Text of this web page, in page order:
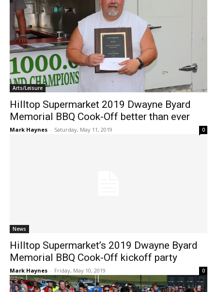
Arts/Leisure
Hilltop Supermarket 2019 Dwayne Byard
Memorial BBQ Cook-Off better than ever
Mark Haynes - Saturday, May 11, 2019 0
News
Hilltop Supermarket’s 2019 Dwayne Byard
Memorial BBQ Cook-Off kickoff party
Mark Haynes - Friday, May 10, 2019 0